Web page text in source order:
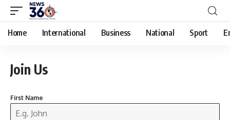
Home International Business National Sport
Join Us
First Name